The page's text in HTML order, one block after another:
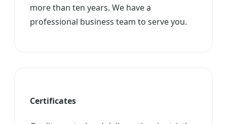
more than ten years. We have a
professional business team to serve you.
Certificates